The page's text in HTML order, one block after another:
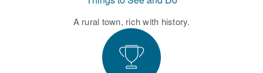
A rural town, rich with history.